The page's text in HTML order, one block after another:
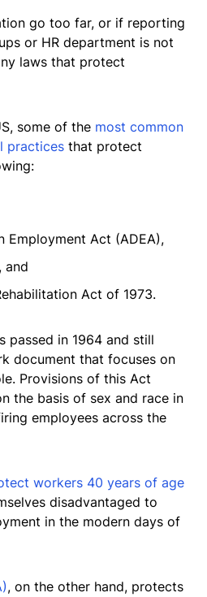
go too far, or if reporting
or HR department is not
laws that protect
some of the most common
practices that protect
Employment Act (ADEA),
and
Act of 1973.
passed in 1964 and still
document that focuses on
Provisions of this Act
the basis of sex and race in
employees across the
workers 40 years of age
disadvantaged to
in the modern days of
, on the other hand, protects